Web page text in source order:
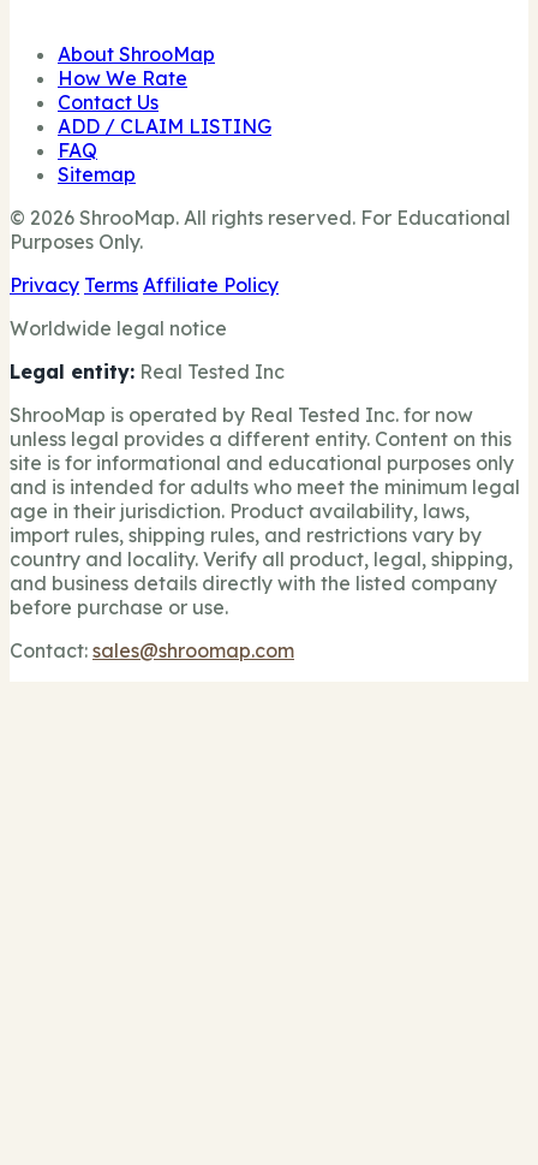
About ShrooMap
How We Rate
Contact Us
ADD / CLAIM LISTING
FAQ
Sitemap
© 2026 ShrooMap. All rights reserved. For Educational
Purposes Only.
Privacy Terms Affiliate Policy
Worldwide legal notice
Legal entity: Real Tested Inc
ShrooMap is operated by Real Tested Inc. for now
unless legal provides a different entity. Content on this
site is for informational and educational purposes only
and is intended for adults who meet the minimum legal
age in their jurisdiction. Product availability, laws,
import rules, shipping rules, and restrictions vary by
country and locality. Verify all product, legal, shipping,
and business details directly with the listed company
before purchase or use.
Contact: sales@shroomap.com